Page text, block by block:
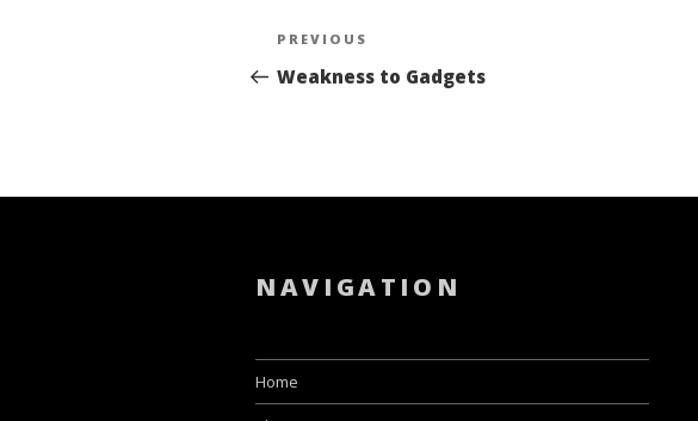
Post
navigation
Previous
Post
PREVIOUS
Weakness to Gadgets
NAVIGATION
Home